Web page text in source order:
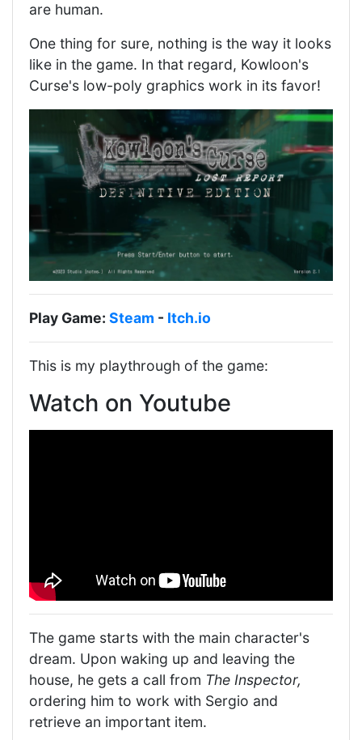
are human.
One thing for sure, nothing is the way it looks
like in the game. In that regard, Kowloon's
Curse's low-poly graphics work in its favor!
Play Game: Steam - Itch.io
This is my playthrough of the game:
Watch on Youtube
The game starts with the main character's
dream. Upon waking up and leaving the
house, he gets a call from The Inspector,
ordering him to work with Sergio and
retrieve an important item.